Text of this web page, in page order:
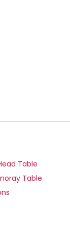
Table
Table